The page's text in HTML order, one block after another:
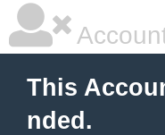
This
nded.